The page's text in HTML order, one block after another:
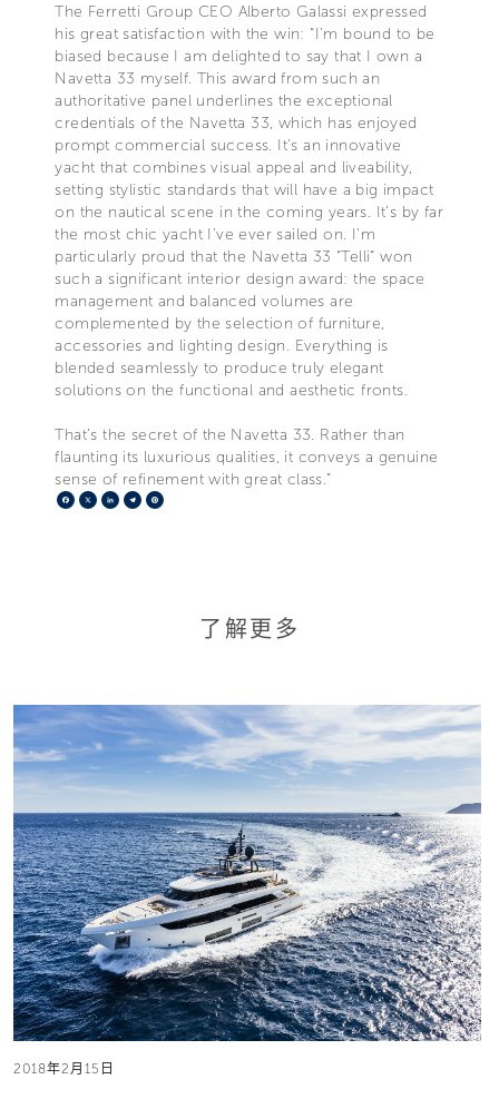
The Ferretti Group CEO Alberto Galassi expressed
his great satisfaction with the win: “I’m bound to be
biased because I am delighted to say that I own a
Navetta 33 myself. This award from such an
authoritative panel underlines the exceptional
credentials of the Navetta 33, which has enjoyed
prompt commercial success. It’s an innovative
yacht that combines visual appeal and liveability,
setting stylistic standards that will have a big impact
on the nautical scene in the coming years. It’s by far
the most chic yacht I’ve ever sailed on. I’m
particularly proud that the Navetta 33 “Telli” won
such a significant interior design award: the space
management and balanced volumes are
complemented by the selection of furniture,
accessories and lighting design. Everything is
blended seamlessly to produce truly elegant
solutions on the functional and aesthetic fronts.
That’s the secret of the Navetta 33. Rather than
flaunting its luxurious qualities, it conveys a genuine
sense of refinement with great class.”
Facebook
X LinkedIn
Telegram
了解更多
2018年2月15日